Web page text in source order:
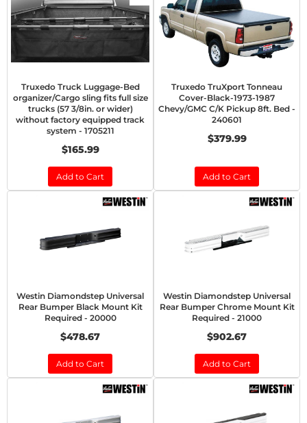
Truxedo Truck Luggage-Bed
organizer/Cargo sling fits full size
trucks (57 3/8in. or wider)
without factory equipped track
system - 1705211
$165.99
Add to Cart
Truxedo TruXport Tonneau
Cover-Black-1973-1987
Chevy/GMC C/K Pickup 8ft. Bed -
240601
$379.99
Add to Cart
Westin Diamondstep Universal
Rear Bumper Black Mount Kit
Required - 20000
$478.67
Add to Cart
Westin Diamondstep Universal
Rear Bumper Chrome Mount Kit
Required - 21000
$902.67
Add to Cart